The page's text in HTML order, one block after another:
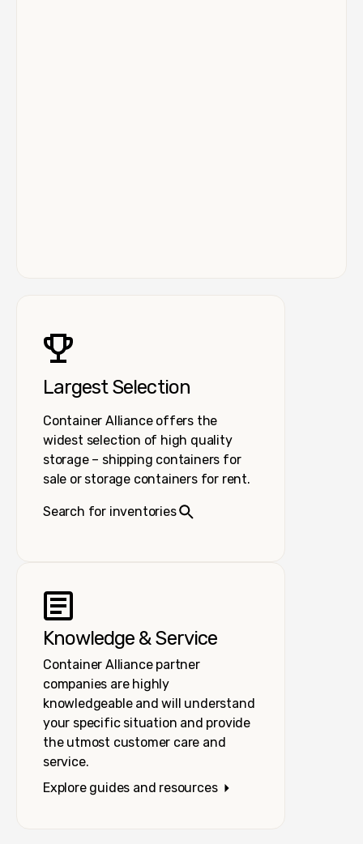
Largest Selection
Container Alliance offers the
widest selection of high quality
storage – shipping containers for
sale or storage containers for rent.
Search for inventories
Knowledge & Service
Container Alliance partner
companies are highly
knowledgeable and will understand
your specific situation and provide
the utmost customer care and
service.
Explore guides and resources